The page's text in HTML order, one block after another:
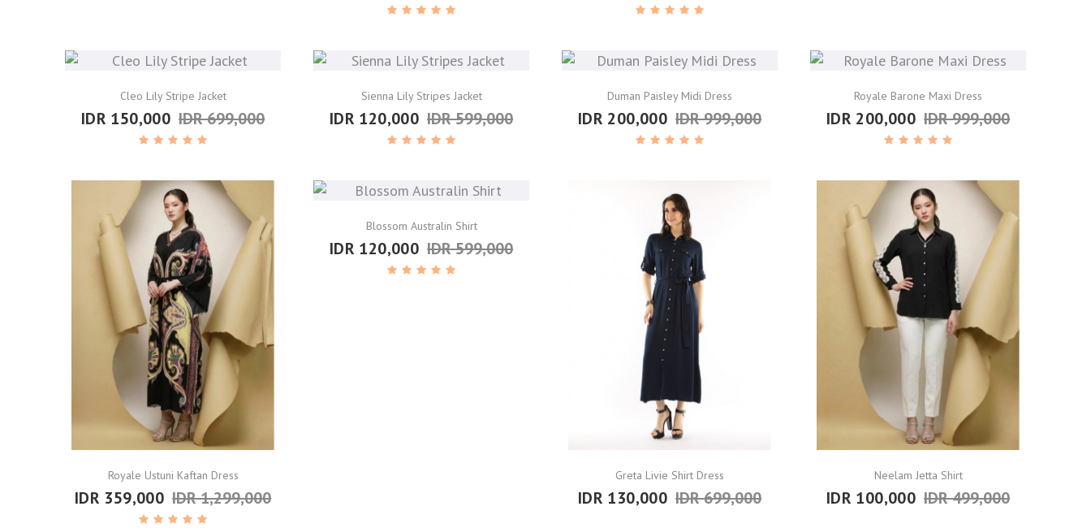
Cleo Lily Stripe Jacket
IDR 150,000 IDR 699,000
Sienna Lily Stripes Jacket
IDR 120,000 IDR 599,000
Duman Paisley Midi Dress
IDR 200,000 IDR 999,000
Royale Barone Maxi Dress
IDR 200,000 IDR 999,000
Royale Ustuni Kaftan Dress
IDR 359,000 IDR 1,299,000
Blossom Australin Shirt
IDR 120,000 IDR 599,000
Greta Livie Shirt Dress
IDR 130,000 IDR 699,000
Neelam Jetta Shirt
IDR 100,000 IDR 499,000